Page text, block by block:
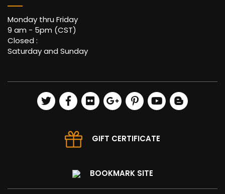
Monday thru Friday
9 am - 5pm (CST)
Closed :
Saturday and Sunday
GIFT CERTIFICATE
BOOKMARK SITE